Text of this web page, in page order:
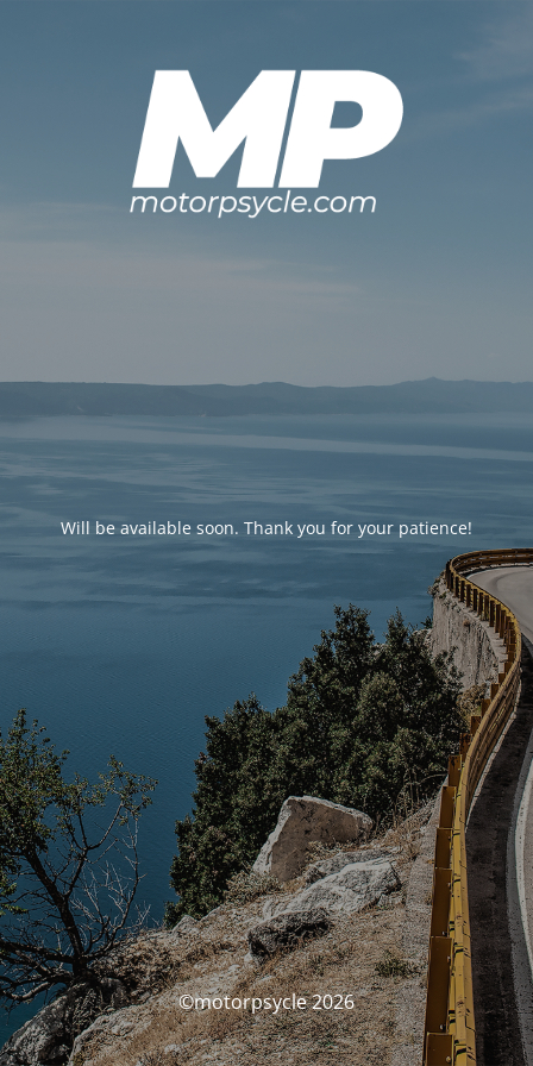
Will be available soon. Thank you for your patience!
©motorpsycle 2026